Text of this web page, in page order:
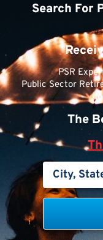
Search For
PSR
Public Sector
The